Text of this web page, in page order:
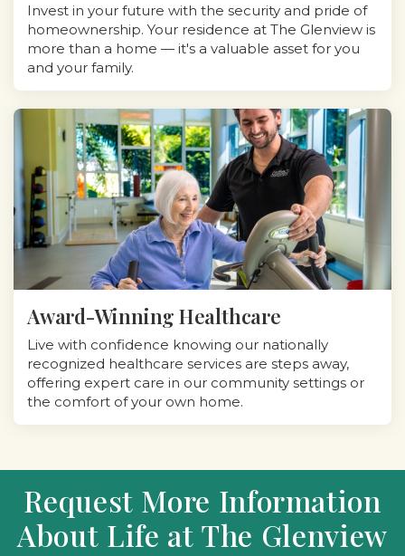
Invest in your future with the security and pride of
homeownership. Your residence at The Glenview is
more than a home — it's a valuable asset for you
and your family.
Award-Winning Healthcare
Live with confidence knowing our nationally
recognized healthcare services are steps away,
offering expert care in our community settings or
the comfort of your own home.
Request More Information
About Life at The Glenview